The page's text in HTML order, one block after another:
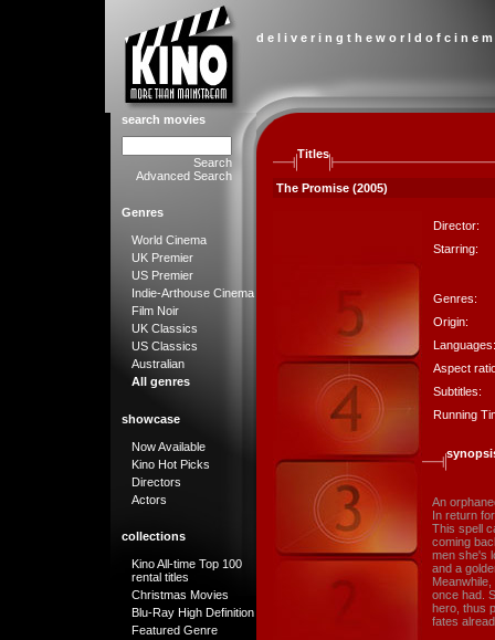
d e l i v e r i n g t h e w o r l d o f c i n e
search movies
Search
Advanced Search
Genres
World Cinema
UK Premier
US Premier
Indie-Arthouse Cinema
Film Noir
UK Classics
US Classics
Australian
All genres
showcase
Now Available
Kino Hot Picks
Directors
Actors
collections
Kino All-time Top 100
rental titles
Christmas Movies
Blu-Ray High Definition
Featured Genre
Titles
The Promise (2005)
Director:
Starring:
Genres:
Origin:
Languages:
Aspect
Subtitles:
Running
An
In return
This spell
coming
men she's
and a
once had.
hero, thus
fates